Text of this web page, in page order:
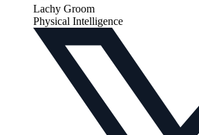
Lachy Groom
Physical Intelligence